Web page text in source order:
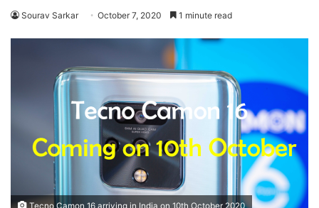
Sourav Sarkar October 7, 2020 1 minute read